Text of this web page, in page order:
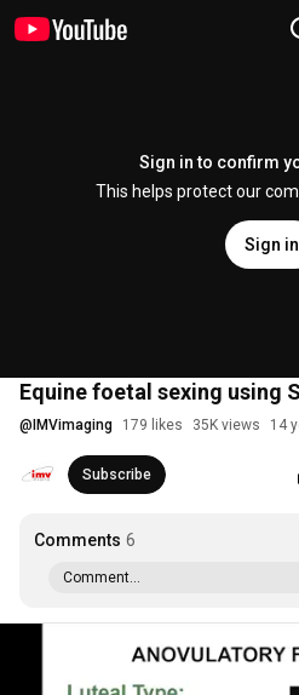
Sign in to confirm
This helps protect our
Sign in
Equine foetal sexing using
@ IMVimaging 179 likes 35K views 14
Subscribe
Comments 6
Comment...